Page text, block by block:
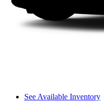
See Available Inventory